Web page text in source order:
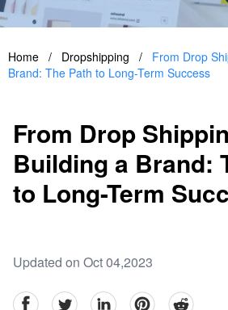
Home / Dropshipping /
From Drop
Brand: The Path to Long-Term Success
From Drop
Building a Brand:
to Long-Term
Updated on Oct 04,2023
facebookTwitter linkedinpinterestreddit